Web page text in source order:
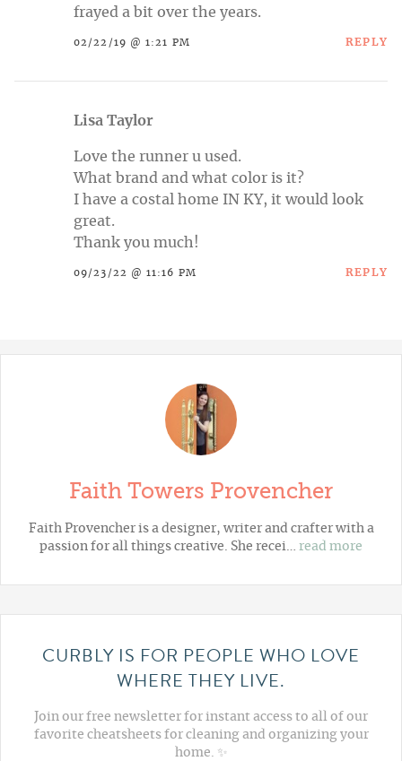
frayed a bit over the years.
02/22/19 @ 1:21 PM REPLY
Lisa Taylor
Love the runner u used.
What brand and what color is it?
I have a costal home IN KY, it would look
great.
Thank you much!
09/23/22 @ 11:16 PM REPLY
Faith Towers Provencher
Faith Provencher is a designer, writer and crafter with a
passion for all things creative. She recei… read more
CURBLY IS FOR PEOPLE WHO LOVE
WHERE THEY LIVE.
Join our free newsletter for instant access to all of our
favorite cheatsheets for cleaning and organizing your
home. ✨